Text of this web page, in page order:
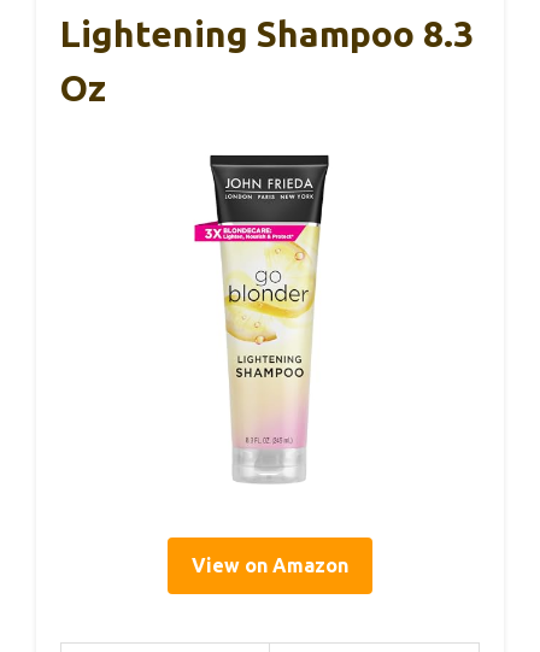
Lightening Shampoo 8.3
Oz
View on Amazon